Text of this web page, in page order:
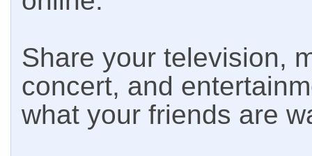
Share your television,
concert, and
what your friends are